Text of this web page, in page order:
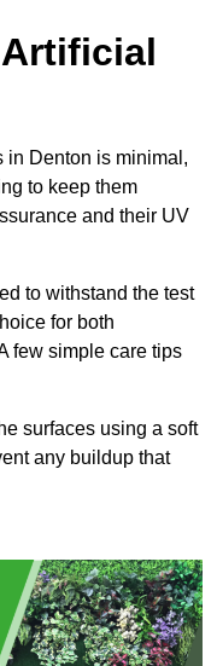
in Denton is minimal,
to keep them
and their UV
to withstand the test
for both
few simple care tips
surfaces using a soft
any buildup that